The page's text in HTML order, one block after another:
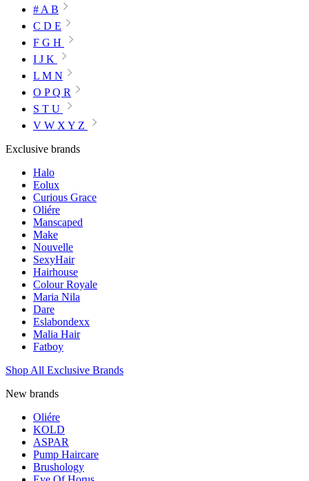
# A B
C D E
F G H
I J K
L M N
O P Q R
S T U
V W X Y Z
Exclusive brands
Halo
Eolux
Curious Grace
Oliére
Manscaped
Make
Nouvelle
SexyHair
Hairhouse
Colour Royale
Maria Nila
Dare
Eslabondexx
Malia Hair
Fatboy
Shop All Exclusive Brands
New brands
Oliére
KOLD
ASPAR
Pump Haircare
Brushology